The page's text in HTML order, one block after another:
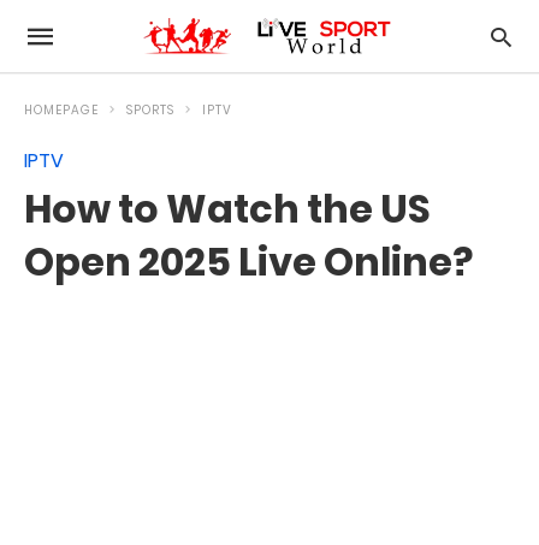
HOMEPAGE SPORTS IPTV
IPTV
How to Watch the US
Open 2025 Live Online?